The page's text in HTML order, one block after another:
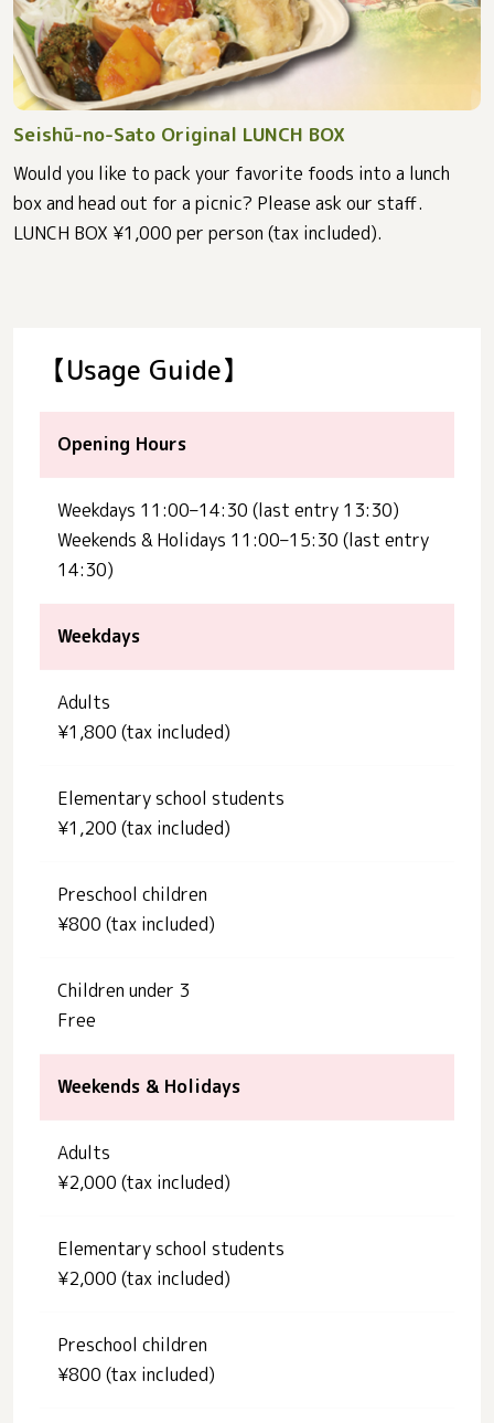
Seishū-no-Sato Original LUNCH BOX
Would you like to pack your favorite foods into a lunch
box and head out for a picnic? Please ask our staff.
LUNCH BOX ¥1,000 per person (tax included).
【Usage Guide】
Opening Hours
Weekdays 11:00–14:30 (last entry 13:30)
Weekends & Holidays 11:00–15:30 (last entry
14:30)
Weekdays
Adults
¥1,800 (tax included)
Elementary school students
¥1,200 (tax included)
Preschool children
¥800 (tax included)
Children under 3
Free
Weekends & Holidays
Adults
¥2,000 (tax included)
Elementary school students
¥2,000 (tax included)
Preschool children
¥800 (tax included)